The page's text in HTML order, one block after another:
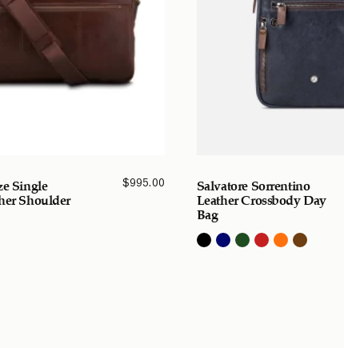
Single
Shoulder
$995.00 Salvatore Sorrentino
Leather Crossbody Day
Bag